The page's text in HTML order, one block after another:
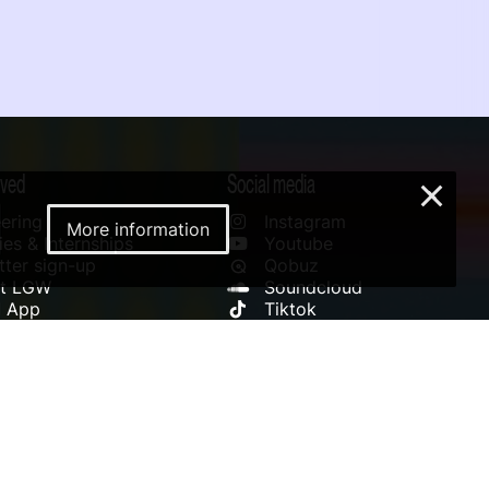
& Internships
sign-up
LGW
App
Social media
Instagram
Youtube
Qobuz
Soundcloud
Tiktok
More information
×